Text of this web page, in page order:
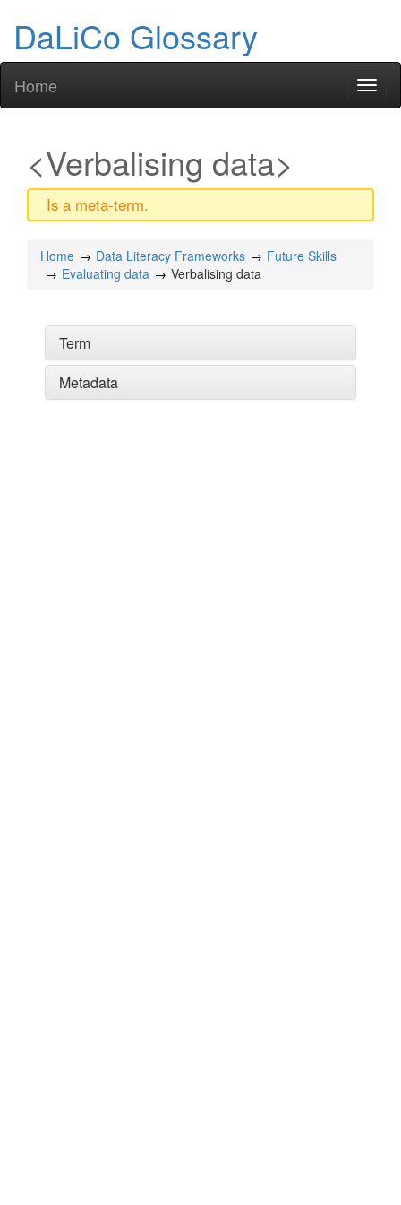
DaLiCo Glossary
Home
Verbalising data
Is a meta-term.
Home Data Literacy Frameworks
Future Skills
Evaluating data
Verbalising data
Term
Metadata